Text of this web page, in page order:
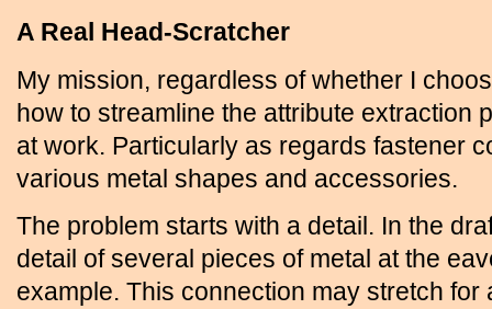
A Real Head-Scratcher
My mission, regardless of whether I
how to streamline the attribute extraction
at work. Particularly as regards fastener
various metal shapes and accessories.
The problem starts with a detail. In the
detail of several pieces of metal at the
example. This connection may stretch